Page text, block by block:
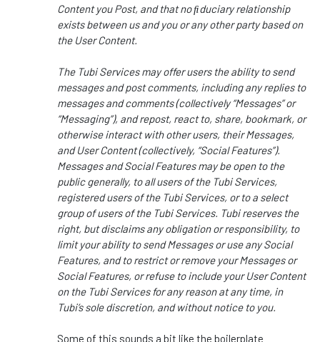
Content you Post, and that no ﬁduciary relationship
exists between us and you or any other party based on
the User Content.
The Tubi Services may offer users the ability to send
messages and post comments, including any replies to
messages and comments (collectively “Messages” or
“Messaging”), and repost, react to, share, bookmark, or
otherwise interact with other users, their Messages,
and User Content (collectively, “Social Features”).
Messages and Social Features may be open to the
public generally, to all users of the Tubi Services,
registered users of the Tubi Services, or to a select
group of users of the Tubi Services. Tubi reserves the
right, but disclaims any obligation or responsibility, to
limit your ability to send Messages or use any Social
Features, and to restrict or remove your Messages or
Social Features, or refuse to include your User Content
on the Tubi Services for any reason at any time, in
Tubi’s sole discretion, and without notice to you.
Some of this sounds a bit like the boilerplate